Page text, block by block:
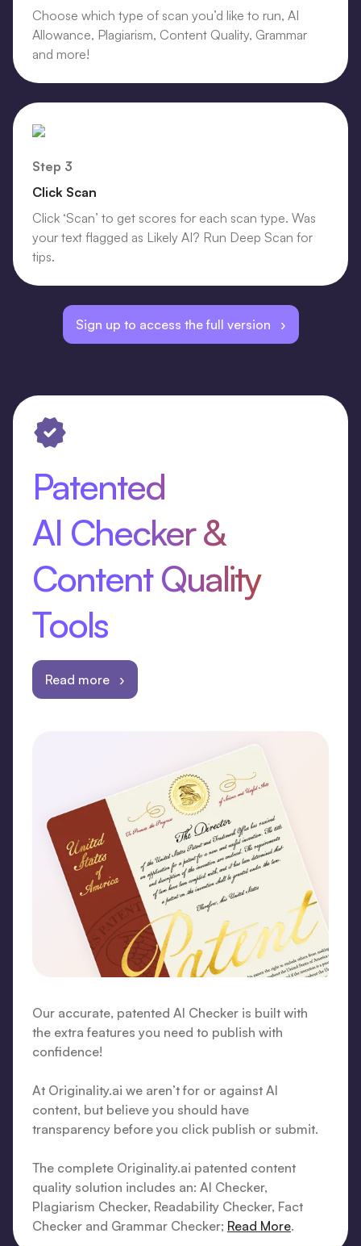
Choose which type of scan you’d like to run, AI
Allowance, Plagiarism, Content Quality, Grammar
and more!
Step 3
Click Scan
Click ‘Scan’ to get scores for each scan type. Was
your text flagged as Likely AI? Run Deep Scan for
tips.
Sign up to access the full version ›
Patented
AI Checker &
Content Quality
Tools
Read more ›
Our accurate, patented AI Checker is built with
the extra features you need to publish with
confidence!
At Originality.ai we aren’t for or against AI
content, but believe you should have
transparency before you click publish or submit.
The complete Originality.ai patented content
quality solution includes an: AI Checker,
Plagiarism Checker, Readability Checker, Fact
Checker and Grammar Checker; Read More.